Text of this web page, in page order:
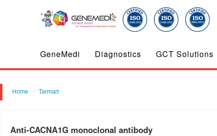
GeneMedi Diagnostics GCT Solutions
Home Tarmart
Anti-CACNA1G monoclonal antibody